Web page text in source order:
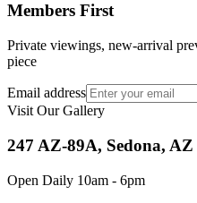
Members First
Private viewings, new-arrival
piece
Email address
Visit Our Gallery
247 AZ-89A, Sedona, AZ
Open Daily 10am - 6pm